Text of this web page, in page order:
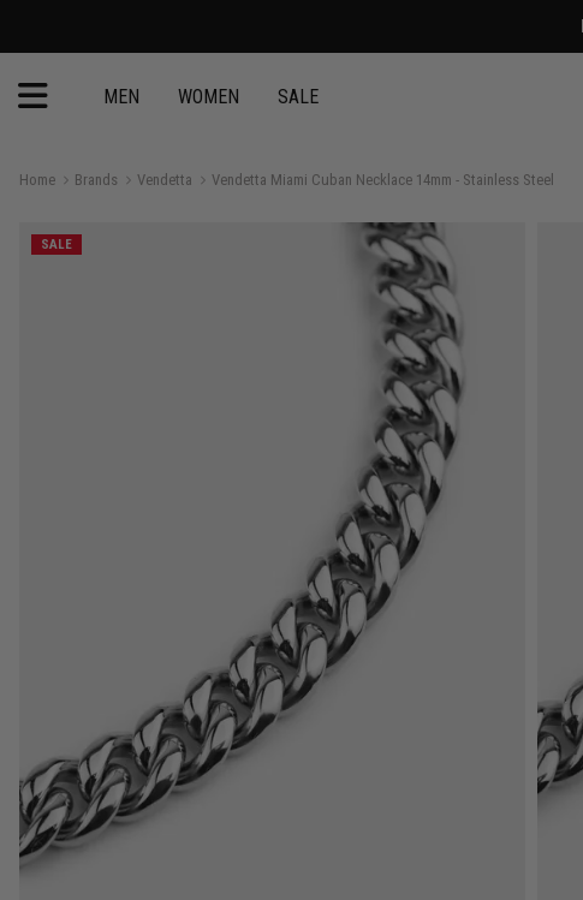
MEN WOMEN SALE
Home Brands Vendetta Vendetta Miami Cuban Necklace 14mm - Stainless Steel
SALE